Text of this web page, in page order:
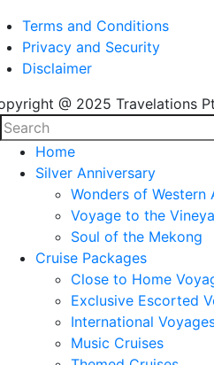
Terms and Conditions
Privacy and Security
Disclaimer
@ 2025 Travelations
Home
Silver Anniversary
Wonders of Western
Voyage to the
Soul of the Mekong
Cruise Packages
Close to Home
Exclusive Escorted
International
Music Cruises